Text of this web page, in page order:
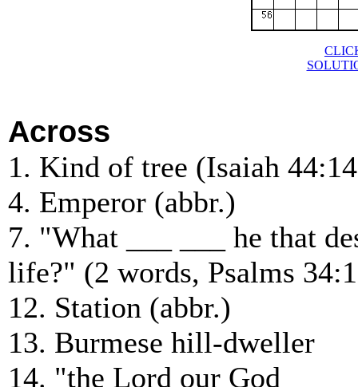
Across
1. Kind of tree (Isaiah
4. Emperor (abbr.)
7. "What ___ ___ he that
life?" (2 words, Psalms
12. Station (abbr.)
13. Burmese hill-dweller
14. "the Lord our God ___